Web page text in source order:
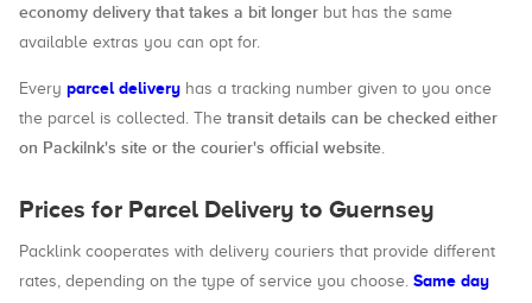
economy delivery that takes a bit longer but has the same
available extras you can opt for.
Every parcel delivery has a tracking number given to you once
the parcel is collected. The transit details can be checked either
on Packilnk's site or the courier's official website.
Prices for Parcel Delivery to Guernsey
Packlink cooperates with delivery couriers that provide different
rates, depending on the type of service you choose. Same day